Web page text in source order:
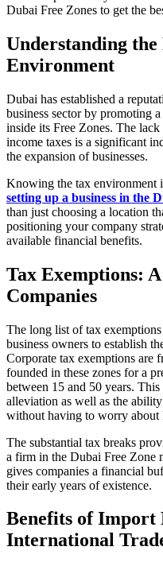
Dubai Free Zones to get the
Understanding the
Environment
Dubai has established a
business sector by promoting
inside its Free Zones. The
income taxes is a significant
the expansion of businesses.
Knowing the tax environment
setting up a business in the
than just choosing a location
positioning your company
available financial benefits.
Tax Exemptions:
Companies
The long list of tax
business owners to establish
Corporate tax exemptions are
founded in these zones for a
between 15 and 50 years.
alleviation as well as the
without having to worry about
The substantial tax breaks
a firm in the Dubai Free Zone
gives companies a financial
their early years of existence.
Benefits of Import
International